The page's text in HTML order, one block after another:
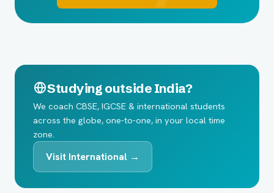
Studying outside India?
We coach CBSE, IGCSE & international students
across the globe, one-to-one, in your local time
zone.
Visit International →